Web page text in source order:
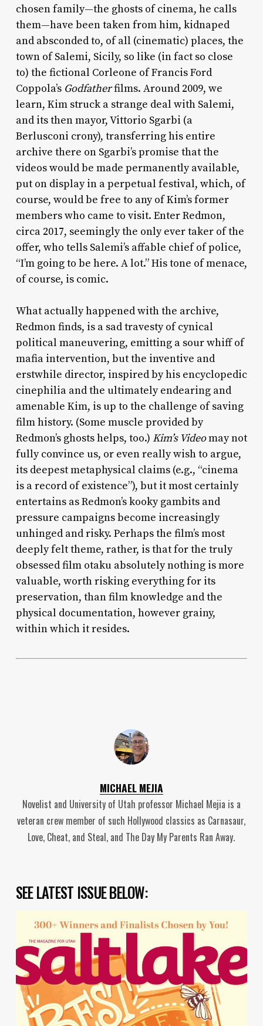
chosen family—the ghosts of cinema, he calls
them—have been taken from him, kidnaped
and absconded to, of all (cinematic) places, the
town of Salemi, Sicily, so like (in fact so close
to) the fictional Corleone of Francis Ford
Coppola’s Godfatherfilms. Around 2009, we
learn, Kim struck a strange deal with Salemi,
and its then mayor, Vittorio Sgarbi (a
Berlusconi crony), transferring his entire
archive there on Sgarbi’s promise that the
videos would be made permanently available,
put on display in a perpetual festival, which, of
course, would be free to any of Kim’s former
members who came to visit. Enter Redmon,
circa 2017, seemingly the only ever taker of the
offer, who tells Salemi’s affable chief of police,
“I’m going to be here. A lot.” His tone of menace,
of course, is comic.
What actually happened with the archive,
Redmon finds, is a sad travesty of cynical
political maneuvering, emitting a sour whiff of
mafia intervention, but the inventive and
erstwhile director, inspired by his encyclopedic
cinephilia and the ultimately endearing and
amenable Kim, is up to the challenge of saving
film history. (Some muscle provided by
Redmon’s ghosts helps, too.) Kim’s Videomay not
fully convince us, or even really wish to argue,
its deepest metaphysical claims (e.g., “cinema
is a record of existence”), but it most certainly
entertains as Redmon’s kooky gambits and
pressure campaigns become increasingly
unhinged and risky. Perhaps the film’s most
deeply felt theme, rather, is that for the truly
obsessed film otaku absolutely nothing is more
valuable, worth risking everything for its
preservation, than film knowledge and the
physical documentation, however grainy,
within which it resides.
MICHAEL MEJIA
Novelist and University of Utah professor Michael Mejia is a
veteran crew member of such Hollywood classics as Carnasaur,
Love, Cheat, and Steal, and The Day My Parents Ran Away.
SEE LATEST ISSUE BELOW: